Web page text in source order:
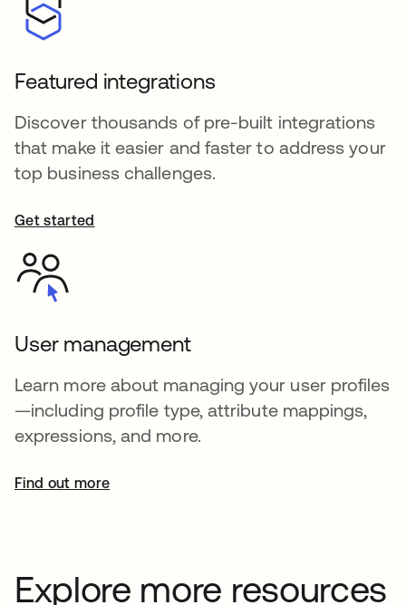
Featured integrations
Discover thousands of pre-built integrations
that make it easier and faster to address your
top business challenges.
Get started
User management
Learn more about managing your user profiles
—including profile type, attribute mappings,
expressions, and more.
Find out more
Explore more resources